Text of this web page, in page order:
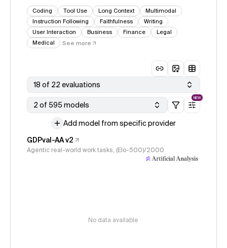
Coding Tool Use Long Context
Multimodal
Instruction Following
Faithfulness
Writing
User Interaction
Business Finance
Legal
Medical
See more
18 of 22 evaluations
2 of 595 models
NEW
Add model from specific provider
GDPval-AA v2
Agentic real-world work tasks, (Elo-500)/2000
No data available